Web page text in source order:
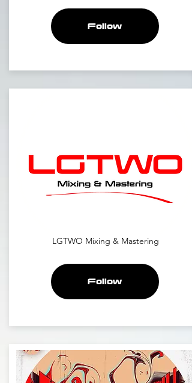
Follow
LGTWO Mixing & Mastering
Follow